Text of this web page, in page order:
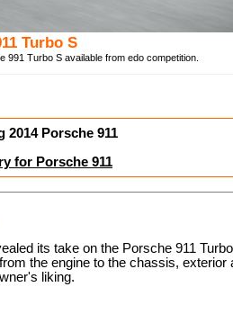
Turbo S
991 Turbo S available from edo competition.
2014 Porsche 911
for Porsche 911
its take on the Porsche 911
the engine to the chassis, exterior
liking.